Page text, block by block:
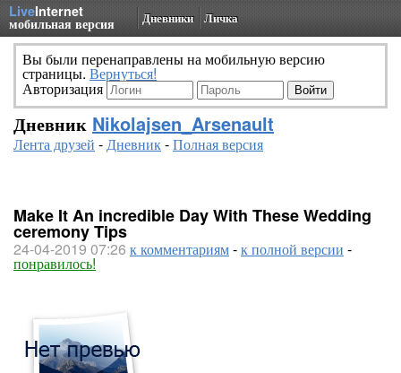
LiveInternet
мобильная версия Дневники Личка
Вы были перенаправлены на мобильную версию
страницы. Вернуться!
Авторизация
Дневник Nikolajsen_Arsenault
Лента друзей -Дневник-Полная версия
Make It An incredible Day With These Wedding
ceremony Tips
24-04-2019 07:26 к комментариям-к полной версии -
понравилось!